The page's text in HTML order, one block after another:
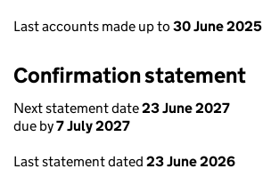
Last accounts made up to 30 June 2025
Confirmation statement
Next statement date23 June 2027
due by7 July 2027
Last statement dated 23 June 2026